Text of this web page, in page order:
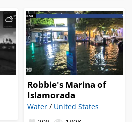
Robbie's Marina of
Islamorada
Water / United States